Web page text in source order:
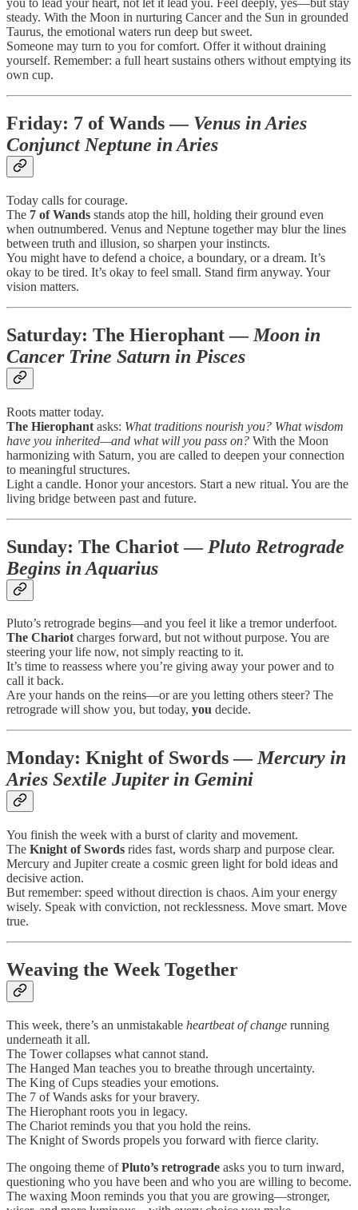
you to lead your heart, not let it lead you. Feel deeply, yes—but stay
steady. With the Moon in nurturing Cancer and the Sun in grounded
Taurus, the emotional waters run deep but sweet.
Someone may turn to you for comfort. Offer it without draining
yourself. Remember: a full heart sustains others without emptying its
own cup.
Friday: 7 of Wands— Venus in Aries
Conjunct Neptune in Aries
Today calls for courage.
The 7 of Wands stands atop the hill, holding their ground even
when outnumbered. Venus and Neptune together may blur the lines
between truth and illusion, so sharpen your instincts.
You might have to defend a choice, a boundary, or a dream. It’s
okay to be tired. It’s okay to feel small. Stand firm anyway. Your
vision matters.
Saturday: The Hierophant— Moon in
Cancer Trine Saturn in Pisces
Roots matter today.
The Hierophant asks: What traditions nourish you? What wisdom
have you inherited—and what will you pass on? With the Moon
harmonizing with Saturn, you are called to deepen your connection
to meaningful structures.
Light a candle. Honor your ancestors. Start a new ritual. You are the
living bridge between past and future.
Sunday: The Chariot— Pluto Retrograde
Begins in Aquarius
Pluto’s retrograde begins—and you feel it like a tremor underfoot.
The Chariotcharges forward, but not without purpose. You are
steering your life now, not simply reacting to it.
It’s time to reassess where you’re giving away your power and to
call it back.
Are your hands on the reins—or are you letting others steer? The
retrograde will show you, but today, you decide.
Monday: Knight of Swords—Mercury in
Aries Sextile Jupiter in Gemini
You finish the week with a burst of clarity and movement.
The Knight of Swords rides fast, words sharp and purpose clear.
Mercury and Jupiter create a cosmic green light for bold ideas and
decisive action.
But remember: speed without direction is chaos. Aim your energy
wisely. Speak with conviction, not recklessness. Move smart. Move
true.
Weaving the Week Together
This week, there’s an unmistakable heartbeat of change running
underneath it all.
The Tower collapses what cannot stand.
The Hanged Man teaches you to breathe through uncertainty.
The King of Cups steadies your emotions.
The 7 of Wands asks for your bravery.
The Hierophant roots you in legacy.
The Chariot reminds you that you hold the reins.
The Knight of Swords propels you forward with fierce clarity.
The ongoing theme ofPluto’s retrograde asks you to turn inward,
questioning who you have been and who you are willing to become.
The waxing Moon reminds you that you are growing—stronger,